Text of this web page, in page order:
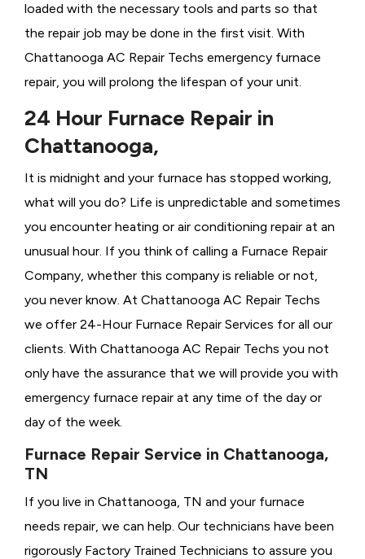
loaded with the necessary tools and parts so that
the repair job may be done in the first visit. With
Chattanooga AC Repair Techs emergency furnace
repair, you will prolong the lifespan of your unit.
24 Hour Furnace Repair in
Chattanooga,
It is midnight and your furnace has stopped working,
what will you do? Life is unpredictable and sometimes
you encounter heating or air conditioning repair at an
unusual hour. If you think of calling a Furnace Repair
Company, whether this company is reliable or not,
you never know. At Chattanooga AC Repair Techs
we offer 24-Hour Furnace Repair Services for all our
clients. With Chattanooga AC Repair Techs you not
only have the assurance that we will provide you with
emergency furnace repair at any time of the day or
day of the week.
Furnace Repair Service in Chattanooga,
TN
If you live in Chattanooga, TN and your furnace
needs repair, we can help. Our technicians have been
rigorously Factory Trained Technicians to assure you